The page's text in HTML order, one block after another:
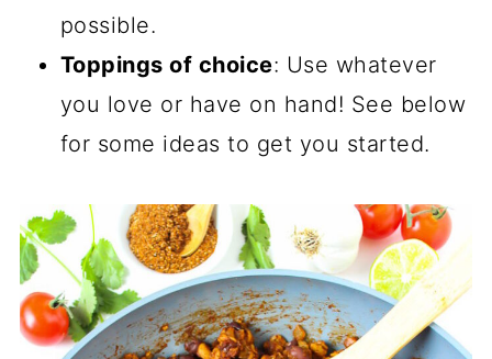
possible.
Toppings of choice: Use whatever
you love or have on hand! See below
for some ideas to get you started.